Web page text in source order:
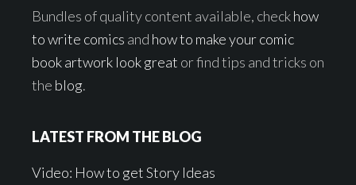
Bundles of quality content available, checkhow
to write comics and how to make your comic
book artwork look great or find tips and tricks on
the blog.
LATEST FROM THE BLOG
Video: How to get Story Ideas